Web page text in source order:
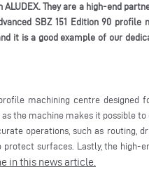
They are a high-end
SBZ 151 Edition 90
it is a good example of our
machining centre
the machine makes it possible
operations, such as routing,
surfaces. Lastly, the high-
in this news article.